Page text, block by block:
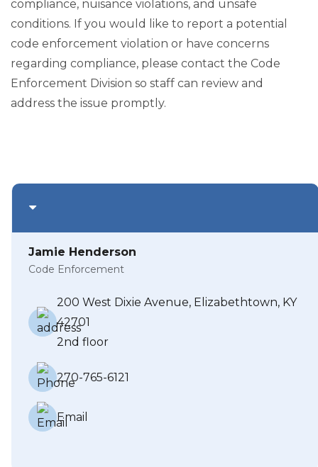
Jamie Henderson
Code Enforcement
200 West Dixie Avenue, Elizabethtown, KY
42701
2nd floor
270-765-6121
Email
compliance, nuisance violations, and unsafe
conditions. If you would like to report a potential
code enforcement violation or have concerns
regarding compliance, please contact the Code
Enforcement Division so staff can review and
address the issue promptly.